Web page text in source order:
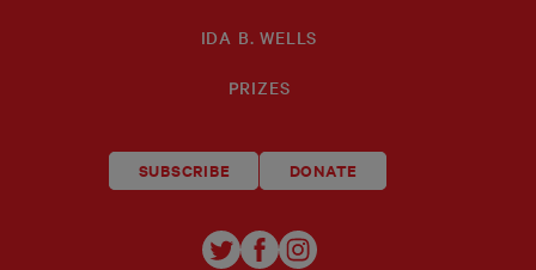
IDA B. WELLS
PRIZES
SUBSCRIBE DONATE
TYPE
TYPE
TYPE